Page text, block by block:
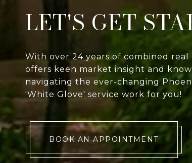
LET'S GET
With over 24 years of combined
offers keen market insight and
navigating the ever-changing
'White Glove' service work for you!
BOOK AN APPOINTMENT